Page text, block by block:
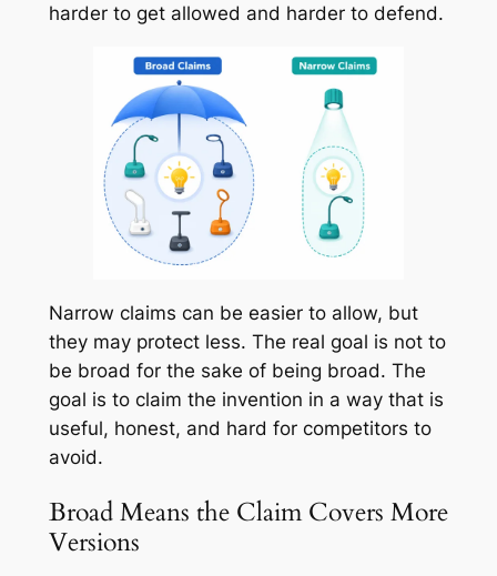
harder to get allowed and harder to defend.
Narrow claims can be easier to allow, but
they may protect less. The real goal is not to
be broad for the sake of being broad. The
goal is to claim the invention in a way that is
useful, honest, and hard for competitors to
avoid.
Broad Means the Claim Covers More
Versions